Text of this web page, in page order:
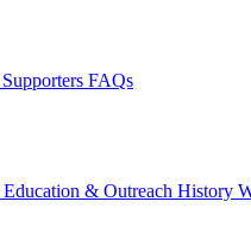
Supporters FAQs
Education & Outreach History